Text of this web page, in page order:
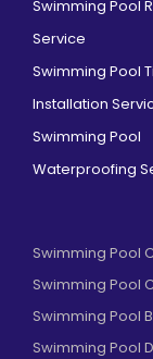
Swimming Pool
Service
Swimming Pool
Installation
Swimming Pool
Waterproofing
Swimming Pool
Swimming Pool
Swimming Pool
Swimming Pool